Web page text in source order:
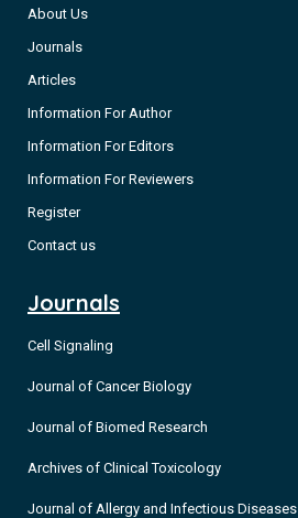
About Us
Journals
Articles
Information For Author
Information For Editors
Information For Reviewers
Register
Contact us
Journals
Cell Signaling
Journal of Cancer Biology
Journal of Biomed Research
Archives of Clinical Toxicology
Journal of Allergy and Infectious Diseases